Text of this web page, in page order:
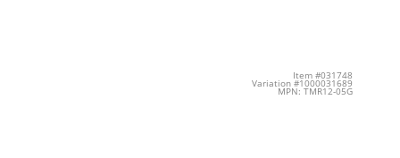
Item #031748
Variation #1000031689
MPN: TMR12-05G